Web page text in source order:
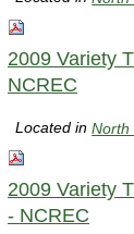
2009 Variety
NCREC
Located inNorth
2009 Variety
- NCREC